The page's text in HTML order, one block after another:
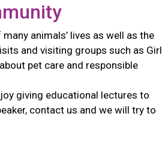
animals’ lives as well as the
and visiting groups such as Girl
pet care and responsible
giving educational lectures to
contact us and we will try to